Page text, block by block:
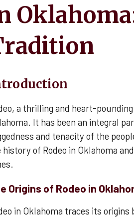
a thrilling and heart-
It has been an integral
and tenacity of the
history of Rodeo in Oklahoma
Origins of Rodeo in
in Oklahoma traces its